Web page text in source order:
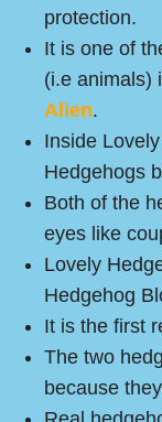
protection.
It is one of
(i.e animals)
Alien.
Inside
Hedgehogs
Both of the
eyes like
Lovely
Hedgehog
It is the first
The two
because